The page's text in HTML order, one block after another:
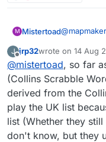
M Mistertoad@
it in my
@jrp32-
This would
the above
list and
J
Offline
jrp32wrote on 14 Aug
last edited by
@mistertoad, so far
(Collins Scrabble
derived from the
play the UK list
list (Whether they
don't know, but they